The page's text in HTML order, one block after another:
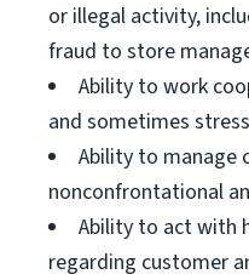
or illegal activity,
fraud to store
Ability to work
and sometimes
Ability to manage
nonconfrontational
Ability to act with
regarding customer